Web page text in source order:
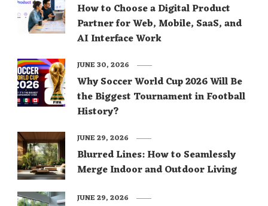
How to Choose a Digital Product
Partner for Web, Mobile, SaaS, and
AI Interface Work
Why Soccer World Cup 2026 Will Be
the Biggest Tournament in Football
History?
JUNE 30, 2026
Blurred Lines: How to Seamlessly
Merge Indoor and Outdoor Living
JUNE 29, 2026
JUNE 29, 2026